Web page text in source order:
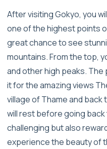
After visiting Gokyo, you
one of the highest points
great chance to see
mountains. From the top,
and other high peaks. The
it for the amazing views
village of Thame and back
will rest before going back
challenging but also
experience the beauty of